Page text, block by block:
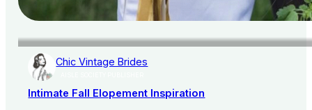
Chic Vintage Brides
Intimate Fall Elopement Inspiration